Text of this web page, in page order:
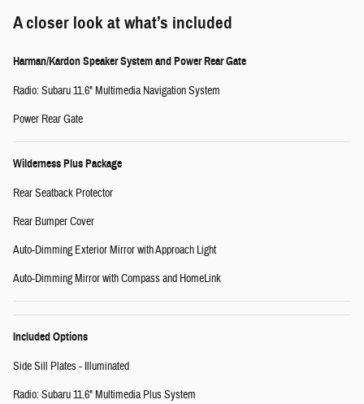
A closer look at what’s included
Harman/Kardon Speaker System and Power Rear Gate
Radio: Subaru 11.6" Multimedia Navigation System
Power Rear Gate
Wilderness Plus Package
Rear Seatback Protector
Rear Bumper Cover
Auto-Dimming Exterior Mirror with Approach Light
Auto-Dimming Mirror with Compass and HomeLink
Included Options
Side Sill Plates - Illuminated
Radio: Subaru 11.6" Multimedia Plus System